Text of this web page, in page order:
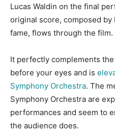
Lucas Waldin on the final
original score, composed
fame, flows through the film.
It perfectly complements
before your eyes and is
Symphony Orchestra. The
Symphony Orchestra are
performances and seem to
the audience does.